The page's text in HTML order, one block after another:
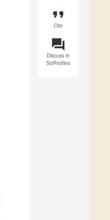
format_quote
Cite
question_answer
Discuss in
SciProfiles